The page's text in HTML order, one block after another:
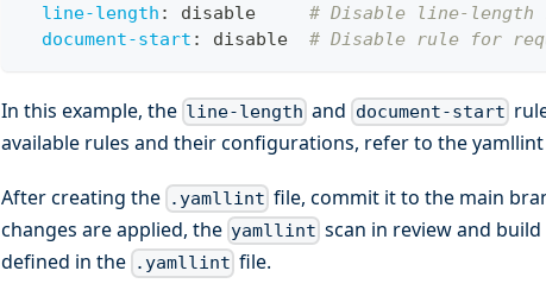
line-length : disable # Disable line-length
document-start : disable # Disable rule for
In this example, the line-length and document-start
available rules and their configurations, refer to the yamllint
After creating the .yamllint file, commit it to the main
changes are applied, the yamllint scan in review and
defined in the .yamllint file.